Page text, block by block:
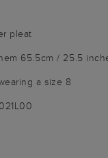
pleat
65.5cm / 25.5
a size 8